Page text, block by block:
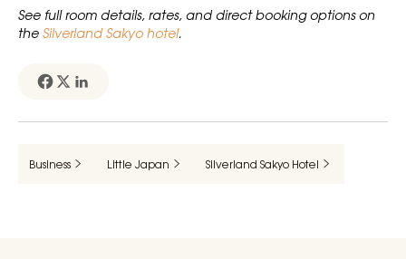
See full room details, rates, and direct booking options on
the Silverland Sakyo hotel.
Business Little Japan Silverland Sakyo Hotel